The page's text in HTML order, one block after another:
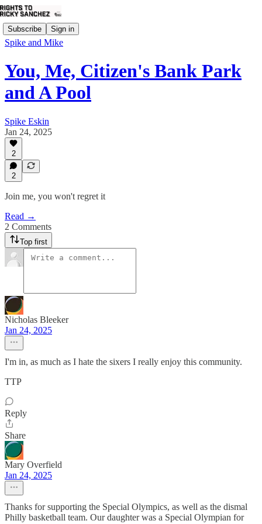
Subscribe Sign in
Spike and Mike
You, Me, Citizen's Bank Park
and A Pool
Spike Eskin
Jan 24, 2025
2
2
Join me, you won't regret it
Read →
2 Comments
Top first
Nicholas Bleeker
Jan 24, 2025
I'm in, as much as I hate the sixers I really enjoy this community.
TTP
Reply
Share
Mary Overfield
Jan 24, 2025
Thanks for supporting the Special Olympics, as well as the dismal
Philly basketball team. Our daughter was a Special Olympian for